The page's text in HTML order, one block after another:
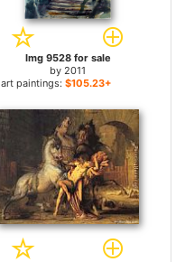
Img 9528 for sale
by 2011
art paintings: $105.23+